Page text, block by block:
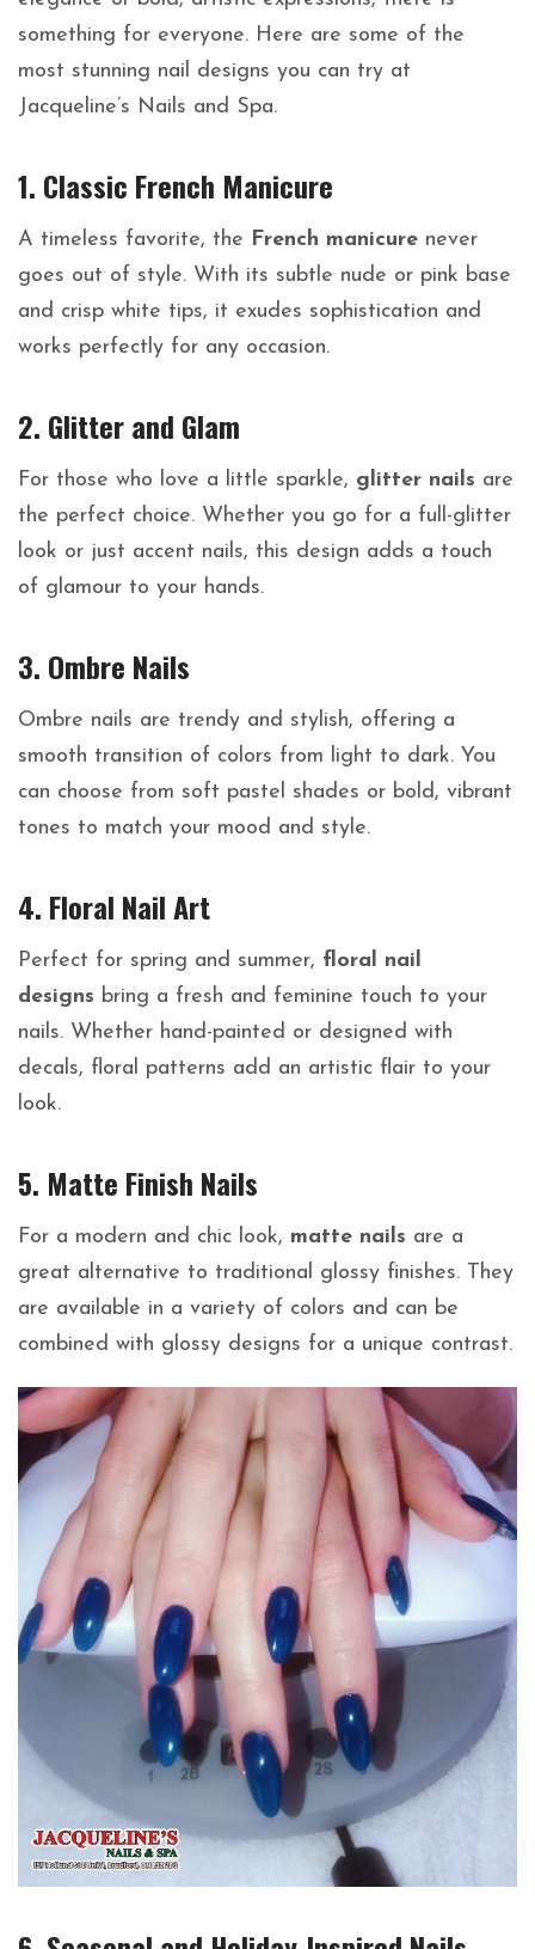
something for everyone. Here are some of the
most stunning nail designs you can try at
Jacqueline’s Nails and Spa.
1. Classic French Manicure
A timeless favorite, the French manicure never
goes out of style. With its subtle nude or pink base
and crisp white tips, it exudes sophistication and
works perfectly for any occasion.
2. Glitter and Glam
For those who love a little sparkle, glitter nails are
the perfect choice. Whether you go for a full-glitter
look or just accent nails, this design adds a touch
of glamour to your hands.
3. Ombre Nails
Ombre nails are trendy and stylish, offering a
smooth transition of colors from light to dark. You
can choose from soft pastel shades or bold, vibrant
tones to match your mood and style.
4. Floral Nail Art
Perfect for spring and summer, floral nail
designs bring a fresh and feminine touch to your
nails. Whether hand-painted or designed with
decals, floral patterns add an artistic flair to your
look.
5. Matte Finish Nails
For a modern and chic look, matte nails are a
great alternative to traditional glossy finishes. They
are available in a variety of colors and can be
combined with glossy designs for a unique contrast.